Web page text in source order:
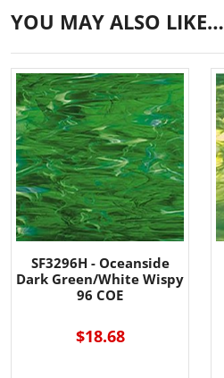
YOU MAY ALSO LIKE…
SF3296H - Oceanside
Dark Green/White Wispy
96 COE
$18.68